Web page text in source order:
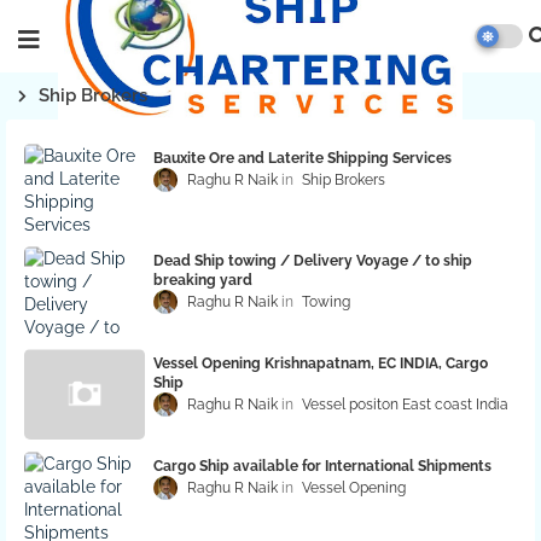
Ship Brokers
Bauxite Ore and Laterite Shipping Services
Raghu R Naik
Ship Brokers
Dead Ship towing / Delivery Voyage / to ship
breaking yard
Raghu R Naik
Towing
Vessel Opening Krishnapatnam, EC INDIA, Cargo
Ship
Raghu R Naik
Vessel positon East coast India
Cargo Ship available for International Shipments
Raghu R Naik
Vessel Opening